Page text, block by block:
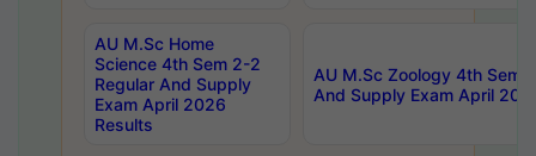
AU M.Sc Home
Science 4th Sem 2-2
Regular And Supply
Exam April 2026
Results
AU M.Sc Zoology 4th Sem
And Supply Exam April